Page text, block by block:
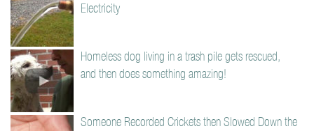
Electricity
Homeless dog living in a trash pile gets rescued,
and then does something amazing!
Someone Recorded Crickets then Slowed Down the